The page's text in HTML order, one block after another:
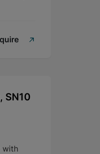
SN10
with